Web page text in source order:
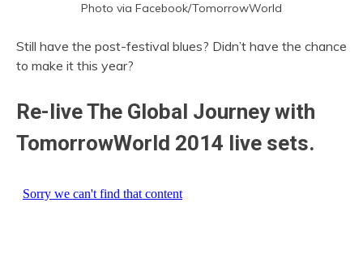
Photo via Facebook/TomorrowWorld
Still have the post-festival blues? Didn’t have the chance
to make it this year?
Re-live The Global Journey with
TomorrowWorld 2014 live sets.